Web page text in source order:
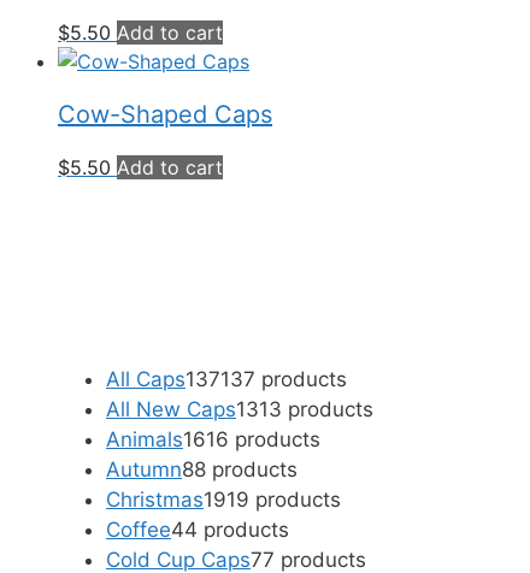
$5.50 Add to cart
Cow-Shaped Caps
$5.50 Add to cart
All Caps137137 products
All New Caps1313 products
Animals1616 products
Autumn88 products
Christmas1919 products
Coffee44 products
Cold Cup Caps77 products